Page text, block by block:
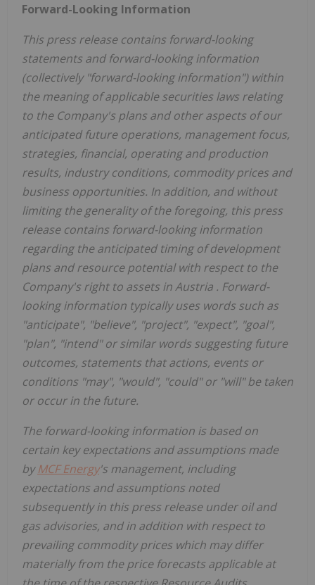
Forward-Looking Information
This press release contains forward-looking
statements and forward-looking information
(collectively "forward-looking information") within
the meaning of applicable securities laws relating
to the Company's plans and other aspects of our
anticipated future operations, management focus,
strategies, financial, operating and production
results, industry conditions, commodity prices and
business opportunities. In addition, and without
limiting the generality of the foregoing, this press
release contains forward-looking information
regarding the anticipated timing of development
plans and resource potential with respect to the
Company's right to assets inAustria . Forward-
looking information typically uses words such as
"anticipate", "believe", "project", "expect", "goal",
"plan", "intend" or similar words suggesting future
outcomes, statements that actions, events or
conditions "may", "would", "could" or "will" be taken
or occur in the future.
The forward-looking information is based on
certain key expectations and assumptions made
byMCF Energy's management, including
expectations and assumptions noted
subsequently in this press release under oil and
gas advisories, and in addition with respect to
prevailing commodity prices which may differ
materially from the price forecasts applicable at